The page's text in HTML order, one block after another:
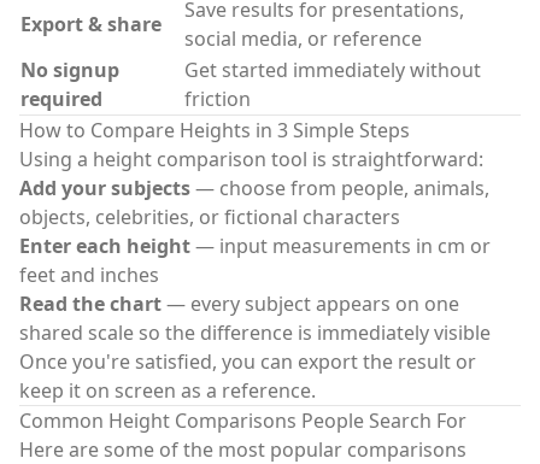
Export & share
Save results for presentations,
social media, or reference
No signup
required
Get started immediately without
friction
How to Compare Heights in 3 Simple Steps
Using a height comparison tool is straightforward:
Add your subjects— choose from people, animals,
objects, celebrities, or fictional characters
Enter each height— input measurements in cm or
feet and inches
Read the chart— every subject appears on one
shared scale so the difference is immediately visible
Once you're satisfied, you can export the result or
keep it on screen as a reference.
Common Height Comparisons People Search For
Here are some of the most popular comparisons